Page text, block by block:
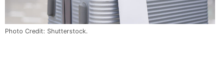
Photo Credit: Shutterstock.